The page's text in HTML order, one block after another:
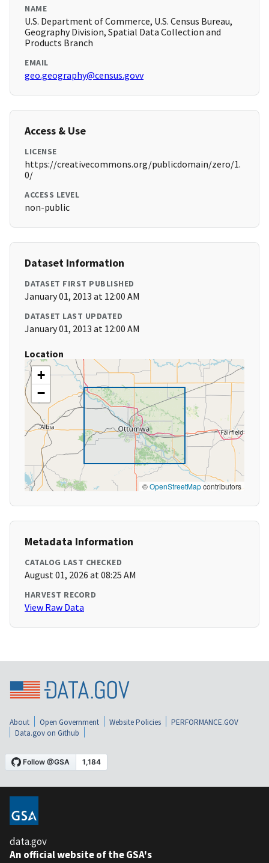
NAME
U.S. Department of Commerce, U.S. Census Bureau,
Geography Division, Spatial Data Collection and
Products Branch
EMAIL
geo.geography@census.govv
Access & Use
LICENSE
https://creativecommons.org/publicdomain/zero/1.
0/
ACCESS LEVEL
non-public
Dataset Information
DATASET FIRST PUBLISHED
January 01, 2013 at 12:00 AM
DATASET LAST UPDATED
January 01, 2013 at 12:00 AM
Location
+
−
©OpenStreetMapcontributors
Metadata Information
CATALOG LAST CHECKED
August 01, 2026 at 08:25 AM
HARVEST RECORD
View Raw Data
About Open Government Website Policies
PERFORMANCE.GOV
Data.gov on Github
data.gov
An official website of the GSA's